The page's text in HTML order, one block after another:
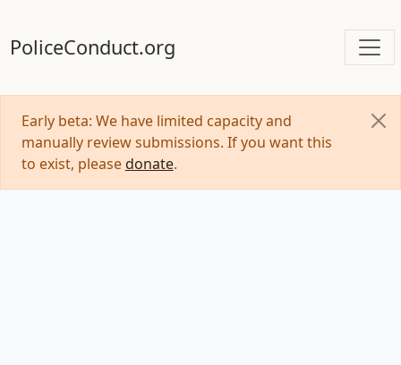
PoliceConduct.org
Early beta: We have limited capacity and
manually review submissions. If you want this
to exist, please donate.